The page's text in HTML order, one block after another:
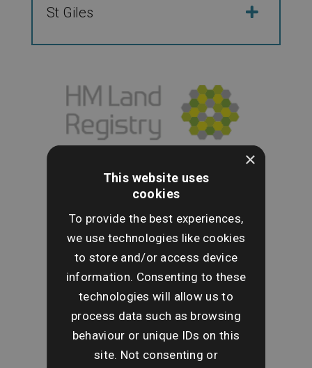
St Giles
×
This website uses
cookies
To provide the best experiences,
we use technologies like cookies
to store and/or access device
information. Consenting to these
technologies will allow us to
process data such as browsing
behaviour or unique IDs on this
site. Not consenting or